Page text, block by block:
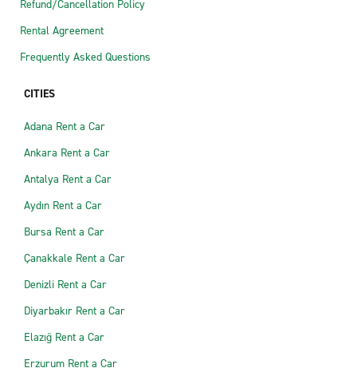
Refund/Cancellation Policy
Rental Agreement
Frequently Asked Questions
CITIES
Adana Rent a Car
Ankara Rent a Car
Antalya Rent a Car
Aydın Rent a Car
Bursa Rent a Car
Çanakkale Rent a Car
Denizli Rent a Car
Diyarbakır Rent a Car
Elazığ Rent a Car
Erzurum Rent a Car